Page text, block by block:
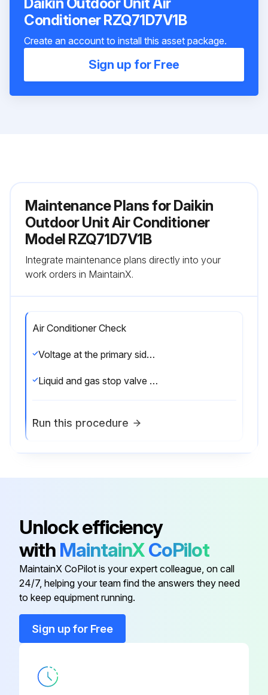
Conditioner RZQ71D7V1B
Create an account to install this asset package.
Sign up for Free
Maintenance Plans for Daikin
Outdoor Unit Air Conditioner
Model RZQ71D7V1B
Integrate maintenance plans directly into your
work orders in MaintainX.
Air Conditioner Check
Voltage at the primary side of the safety breaker
Liquid and gas stop valve fully open
Run this procedure
Is the temperature setting of the remote controller at the lowest level in cooling mode or in test mode?
Checklist
Is the operation lamp on?
Is the timer lamp off?
Is the fan operating?
Unlock efficiency
with MaintainXCoPilot
MaintainX CoPilot is your expert colleague, on call
24/7, helping your team find the answers they need
to keep equipment running.
Sign up for Free